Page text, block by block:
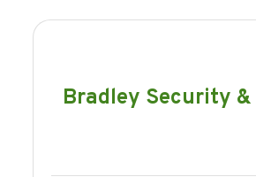
Bradley Security